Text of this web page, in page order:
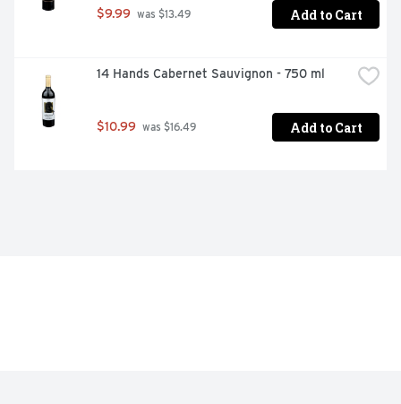
$9.99 was $13.49 Add to Cart
14 Hands Cabernet Sauvignon - 750 ml
$10.99 was $16.49 Add to Cart